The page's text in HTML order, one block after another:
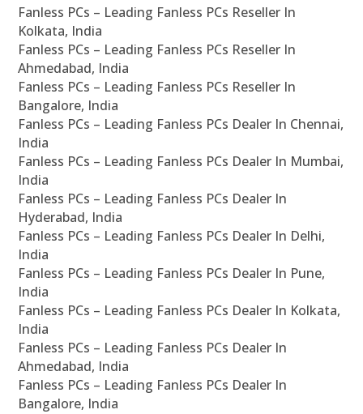
Fanless PCs – Leading Fanless PCs Reseller In
Kolkata, India
Fanless PCs – Leading Fanless PCs Reseller In
Ahmedabad, India
Fanless PCs – Leading Fanless PCs Reseller In
Bangalore, India
Fanless PCs – Leading Fanless PCs Dealer In Chennai,
India
Fanless PCs – Leading Fanless PCs Dealer In Mumbai,
India
Fanless PCs – Leading Fanless PCs Dealer In
Hyderabad, India
Fanless PCs – Leading Fanless PCs Dealer In Delhi,
India
Fanless PCs – Leading Fanless PCs Dealer In Pune,
India
Fanless PCs – Leading Fanless PCs Dealer In Kolkata,
India
Fanless PCs – Leading Fanless PCs Dealer In
Ahmedabad, India
Fanless PCs – Leading Fanless PCs Dealer In
Bangalore, India